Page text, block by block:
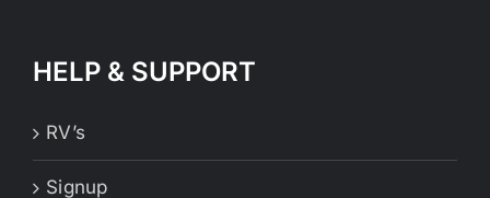
HELP & SUPPORT
RV’s
Signup